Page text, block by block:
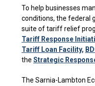
To help businesses
conditions, the federal
suite of tariff relief
Tariff Response
Tariff Loan Facility,
the Strategic
The Sarnia-Lambton